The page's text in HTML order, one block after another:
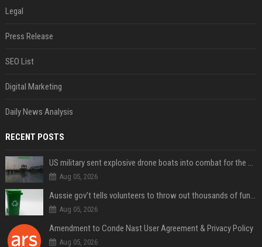
Legal
Press Release
SEO List
Digital Marketing
Daily News Analysis
RECENT POSTS
US military sent explosive drone boats into combat for the first time
Aug 05, 2026
Aussie gov’t tells volunteers to throw out thousands of functioning test routers
Aug 05, 2026
Amendment to Conde Nast User Agreement & Privacy Policy
Aug 05, 2026